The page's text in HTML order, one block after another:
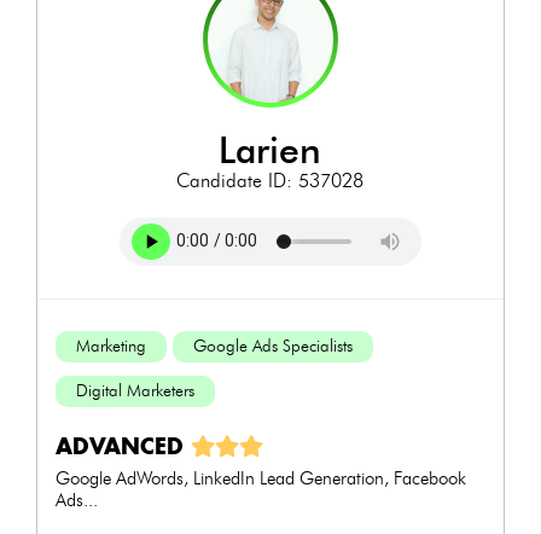
larien
Candidate ID: 537028
Marketing Google Ads Specialists
Digital Marketers
ADVANCED
Google AdWords, LinkedIn Lead Generation, Facebook
Ads...